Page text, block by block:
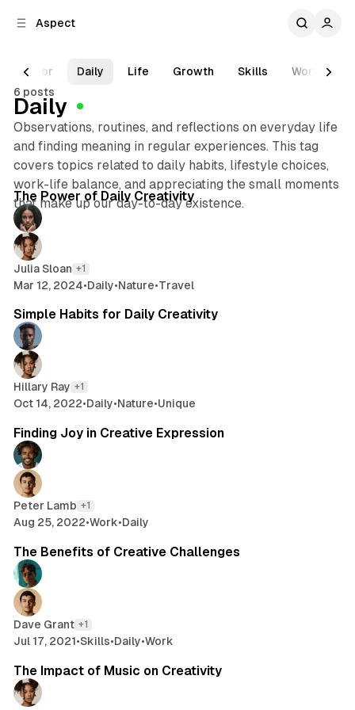
Aspect
Color Daily Life Growth Skills Work
6 posts
Daily
Observations, routines, and reflections on everyday life
and finding meaning in regular experiences. This tag
covers topics related to daily habits, lifestyle choices,
work-life balance, and appreciating the small moments
that make up our day-to-day existence.
Posts
5 min read
The Power of Daily Creativity
Julia Sloan +1
Mar 12, 2024•Daily•Nature•Travel
Simple Habits for Daily Creativity
Hillary Ray +1
Oct 14, 2022•Daily•Nature•Unique
Finding Joy in Creative Expression
Peter Lamb +1
Aug 25, 2022•Work•Daily
The Benefits of Creative Challenges
Dave Grant +1
Jul 17, 2021•Skills•Daily•Work
The Impact of Music on Creativity